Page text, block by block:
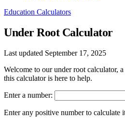
Education Calculators
Under Root Calculator
Last updated September 17, 2025
Welcome to our under root calculator,
this calculator is here to help.
Enter a number:
Enter any positive number to calculate